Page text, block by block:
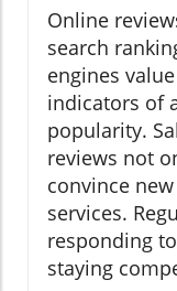
Online
search
engines
indicators of
popularity.
reviews not
convince
services.
responding
staying